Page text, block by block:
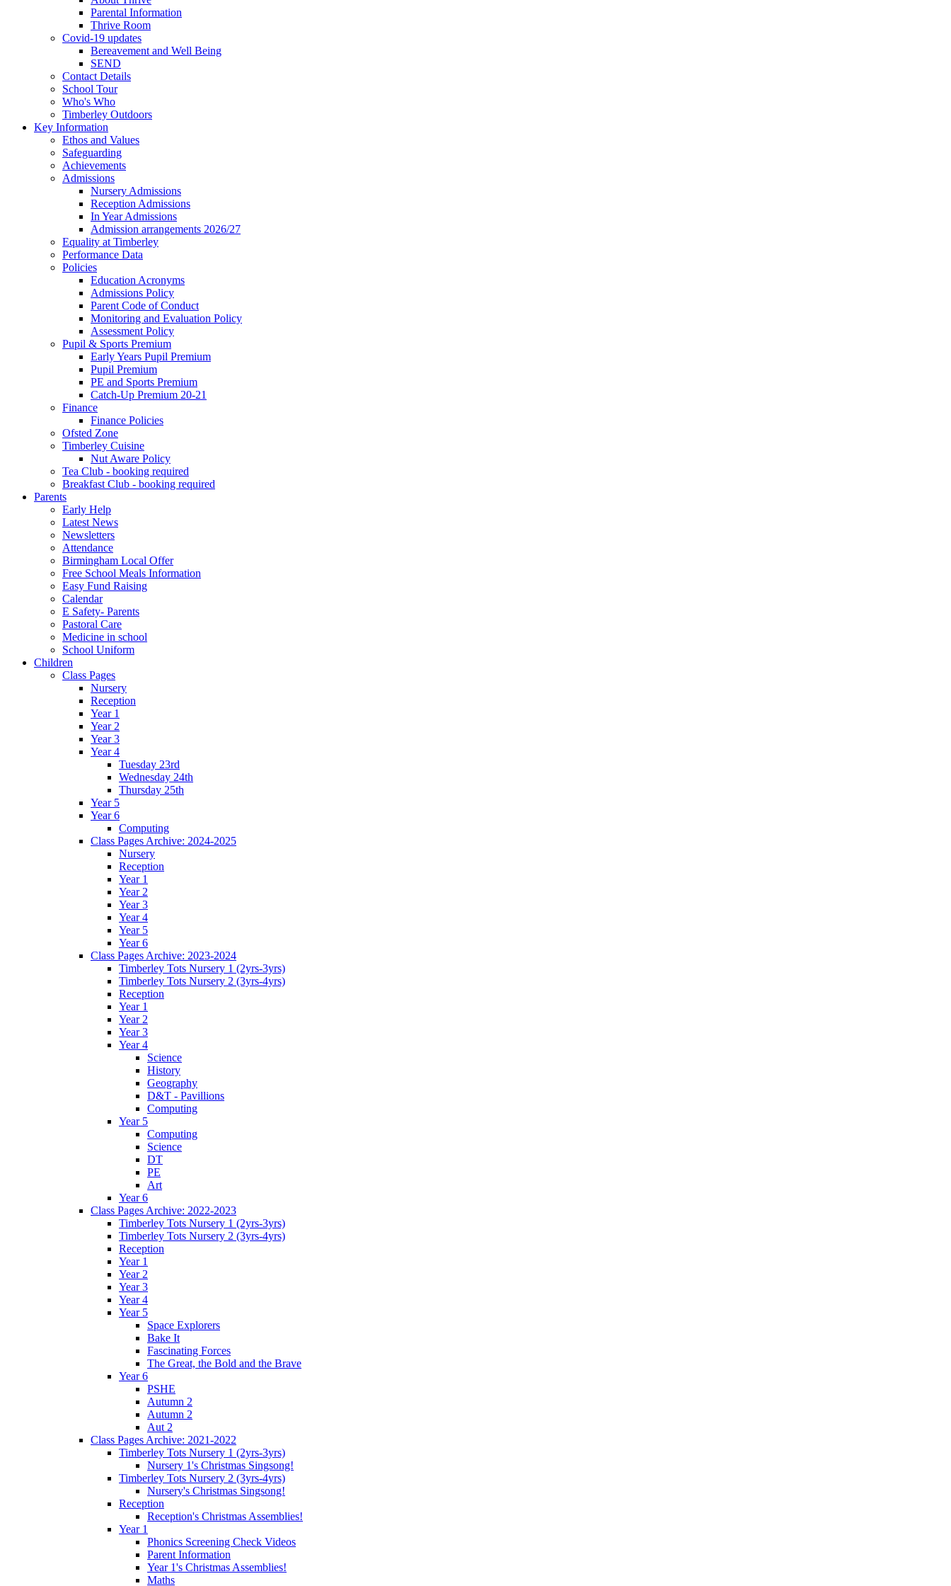
Parental Information
Thrive Room
Covid-19 updates
Bereavement and Well Being
SEND
Contact Details
School Tour
Who's Who
Timberley Outdoors
Key Information
Ethos and Values
Safeguarding
Achievements
Admissions
Nursery Admissions
Reception Admissions
In Year Admissions
Admission arrangements 2026/27
Equality at Timberley
Performance Data
Policies
Education Acronyms
Admissions Policy
Parent Code of Conduct
Monitoring and Evaluation Policy
Assessment Policy
Pupil & Sports Premium
Early Years Pupil Premium
Pupil Premium
PE and Sports Premium
Catch-Up Premium 20-21
Finance
Finance Policies
Ofsted Zone
Timberley Cuisine
Nut Aware Policy
Tea Club - booking required
Breakfast Club - booking required
Parents
Early Help
Latest News
Newsletters
Attendance
Birmingham Local Offer
Free School Meals Information
Easy Fund Raising
Calendar
E Safety- Parents
Pastoral Care
Medicine in school
School Uniform
Children
Class Pages
Nursery
Reception
Year 1
Year 2
Year 3
Year 4
Tuesday 23rd
Wednesday 24th
Thursday 25th
Year 5
Year 6
Computing
Class Pages Archive: 2024-2025
Nursery
Reception
Year 1
Year 2
Year 3
Year 4
Year 5
Year 6
Class Pages Archive: 2023-2024
Timberley Tots Nursery 1 (2yrs-3yrs)
Timberley Tots Nursery 2 (3yrs-4yrs)
Reception
Year 1
Year 2
Year 3
Year 4
Science
History
Geography
D&T - Pavillions
Computing
Year 5
Computing
Science
DT
PE
Art
Year 6
Class Pages Archive: 2022-2023
Timberley Tots Nursery 1 (2yrs-3yrs)
Timberley Tots Nursery 2 (3yrs-4yrs)
Reception
Year 1
Year 2
Year 3
Year 4
Year 5
Space Explorers
Bake It
Fascinating Forces
The Great, the Bold and the Brave
Year 6
PSHE
Autumn 2
Autumn 2
Aut 2
Class Pages Archive: 2021-2022
Timberley Tots Nursery 1 (2yrs-3yrs)
Nursery 1's Christmas Singsong!
Timberley Tots Nursery 2 (3yrs-4yrs)
Nursery's Christmas Singsong!
Reception
Reception's Christmas Assemblies!
Year 1
Phonics Screening Check Videos
Parent Information
Year 1's Christmas Assemblies!
Maths